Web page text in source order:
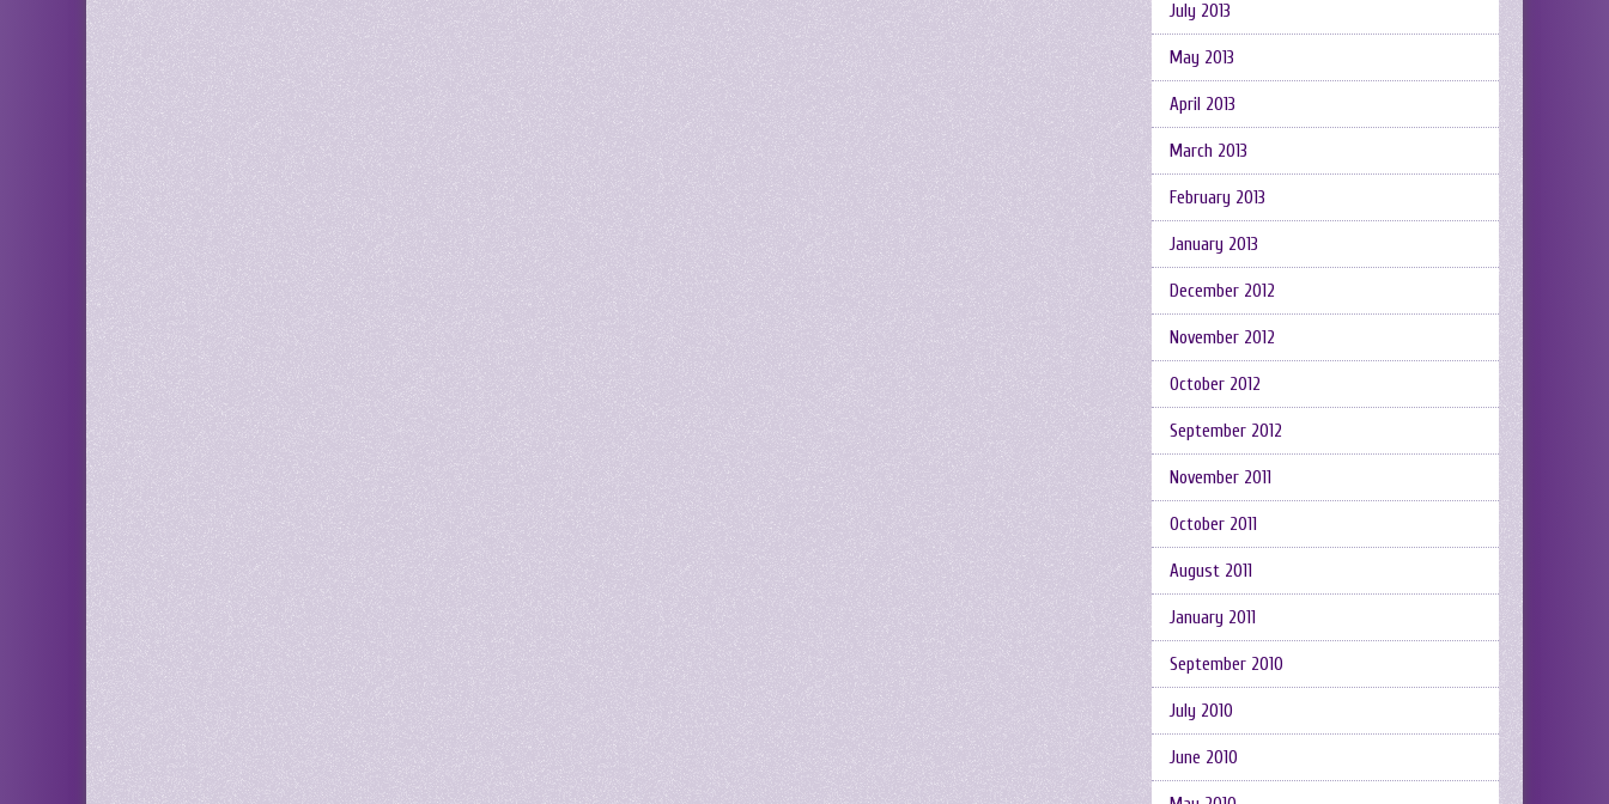
July 2013
May 2013
April 2013
March 2013
February 2013
January 2013
December 2012
November 2012
October 2012
September 2012
November 2011
October 2011
August 2011
January 2011
September 2010
July 2010
June 2010